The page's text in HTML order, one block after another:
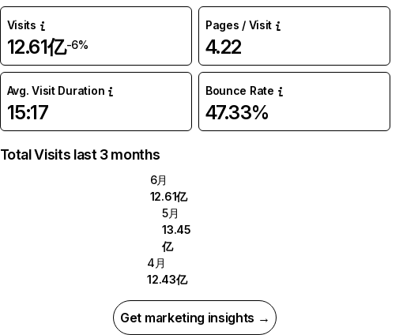
Visits
12.61亿-6%
Pages / Visit
4.22
Avg. Visit Duration
15:17
Bounce Rate
47.33%
Total Visits last 3 months
6月
12.61亿
5月
13.45
亿
4月
12.43亿
Get marketing insights →